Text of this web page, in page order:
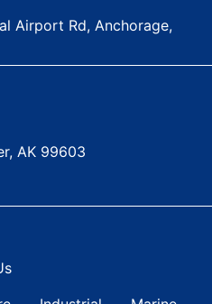
Airport Rd, Anchorage,
AK 99603